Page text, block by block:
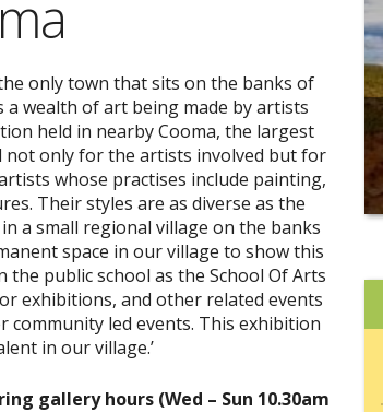
only town that sits on the banks of
a wealth of art being made by artists
held in nearby Cooma, the largest
not only for the artists involved but for
whose practises include painting,
Their styles are as diverse as the
a small regional village on the banks
space in our village to show this
public school as the School Of Arts
exhibitions, and other related events
led events. This exhibition
in our village.’
gallery hours (Wed – Sun 10.30am